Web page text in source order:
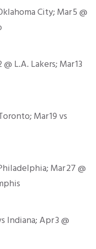
City; Mar 5 @
L.A. Lakers; Mar 13
Mar 19 vs
Mar 27 @
Indiana; Apr 3 @